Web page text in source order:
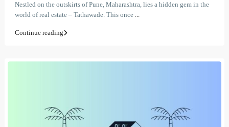
Nestled on the outskirts of Pune, Maharashtra, lies a hidden gem in the
world of real estate – Tathawade. This once ...
Continue reading